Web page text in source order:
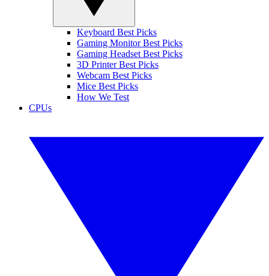
Keyboard Best Picks
Gaming Monitor Best Picks
Gaming Headset Best Picks
3D Printer Best Picks
Webcam Best Picks
Mice Best Picks
How We Test
CPUs